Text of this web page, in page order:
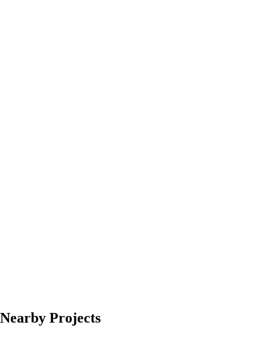
Nearby Projects